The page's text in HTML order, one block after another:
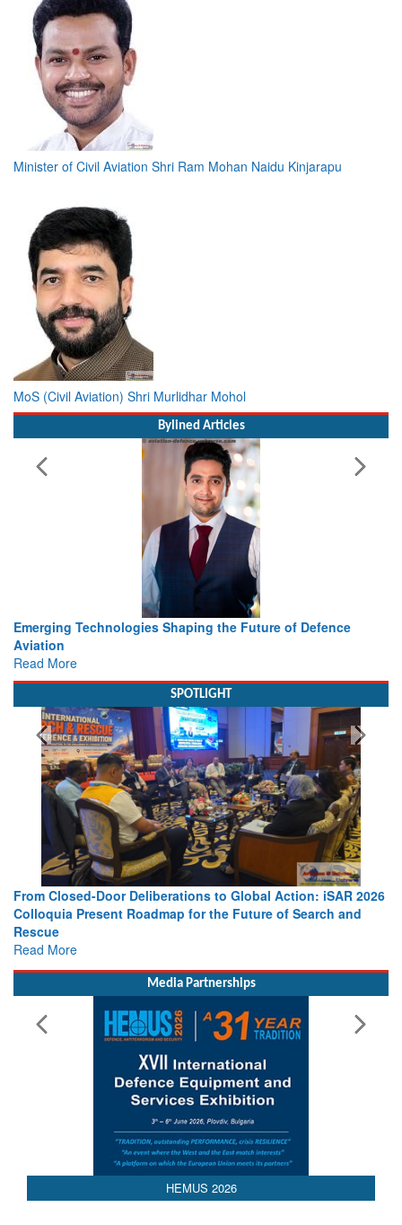
Minister of Civil Aviation Shri Ram Mohan Naidu Kinjarapu
MoS (Civil Aviation) Shri Murlidhar Mohol
Bylined Articles
the Future of Defence
Working with Intelligence,
SPOTLIGHT
to Global Action: iSAR 2026
for the Future of Search and
Strengthening the World’s
Leaders Share Vision for the
Media Partnerships
HEMUS 2026